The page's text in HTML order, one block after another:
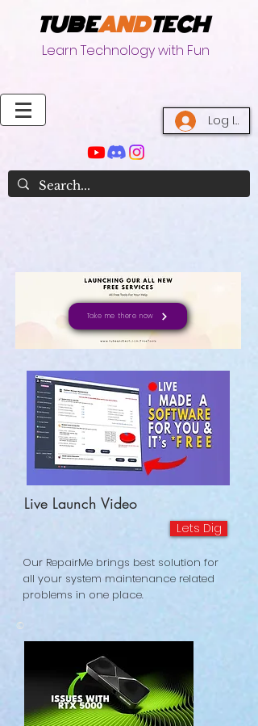
TUBEANDTECH
Learn Technology with Fun
Log In
Take me there now
Live Launch Video
Lets Dig
Our RepairMe brings best solution for
all your system maintenance related
problems in one place.
©